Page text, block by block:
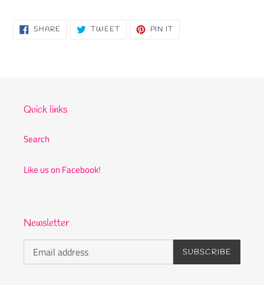
SHARE SHARE TWEETTWEET PIN IT
Quick links
Search
Like us on Facebook!
Newsletter
SUBSCRIBE